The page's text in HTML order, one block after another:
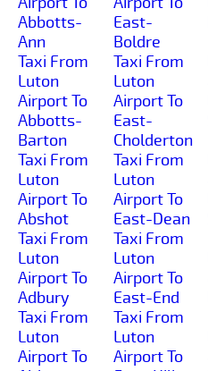
Abbotts-
Ann
Taxi From
Luton
Airport To
Abbotts-
Barton
Taxi From
Luton
Airport To
Abshot
Taxi From
Luton
Airport To
Adbury
Taxi From
Luton
Airport To
East-
Boldre
Taxi From
Luton
Airport To
East-
Cholderton
Taxi From
Luton
Airport To
East-Dean
Taxi From
Luton
Airport To
East-End
Taxi From
Luton
Airport To